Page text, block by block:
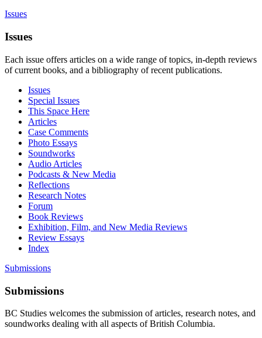
Issues
Issues
Each issue offers articles on a wide range of topics, in-depth reviews
of current books, and a bibliography of recent publications.
Issues
Special Issues
This Space Here
Articles
Case Comments
Photo Essays
Soundworks
Audio Articles
Podcasts & New Media
Reflections
Research Notes
Forum
Book Reviews
Exhibition, Film, and New Media Reviews
Review Essays
Index
Submissions
Submissions
BC Studies welcomes the submission of articles, research notes, and
soundworks dealing with all aspects of British Columbia.